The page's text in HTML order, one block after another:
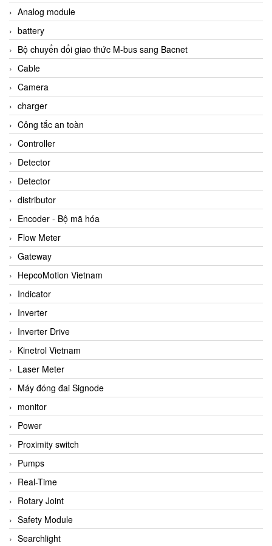
Analog module
battery
Bộ chuyển đổi giao thức M-bus sang Bacnet
Cable
Camera
charger
Công tắc an toàn
Controller
Detector
Detector
distributor
Encoder - Bộ mã hóa
Flow Meter
Gateway
HepcoMotion Vietnam
Indicator
Inverter
Inverter Drive
Kinetrol Vietnam
Laser Meter
Máy đóng đai Signode
monitor
Power
Proximity switch
Pumps
Real-Time
Rotary Joint
Safety Module
Searchlight